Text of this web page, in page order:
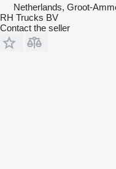
Netherlands, Groot-
RH Trucks BV
Contact the seller